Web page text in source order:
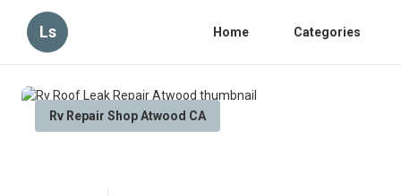
Ls Home Categories
Rv Repair Shop Atwood CA